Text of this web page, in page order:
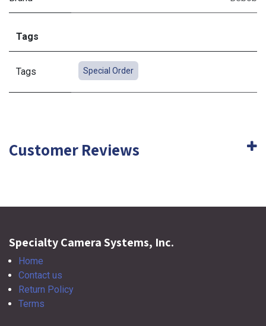
Tags
Tags Special Order
Customer Reviews
Specialty Camera Systems, Inc.
Home
Contact us
Return Policy
Terms